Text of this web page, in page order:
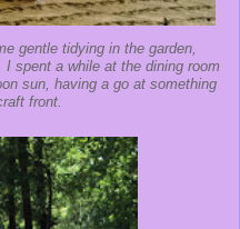
gentle tidying in the garden,
spent a while at the dining room
sun, having a go at something
front.